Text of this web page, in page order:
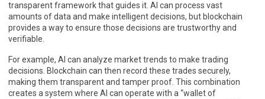
transparent framework that guides it. AI can process vast
amounts of data and make intelligent decisions, but blockchain
provides a way to ensure those decisions are trustworthy and
verifiable.
For example, AI can analyze market trends to make trading
decisions. Blockchain can then record these trades securely,
making them transparent and tamper proof. This combination
creates a system where AI can operate with a “wallet of